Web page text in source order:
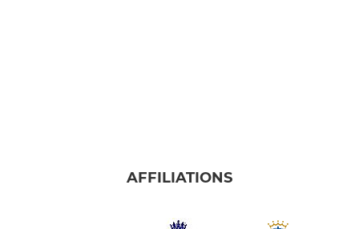
AFFILIATIONS